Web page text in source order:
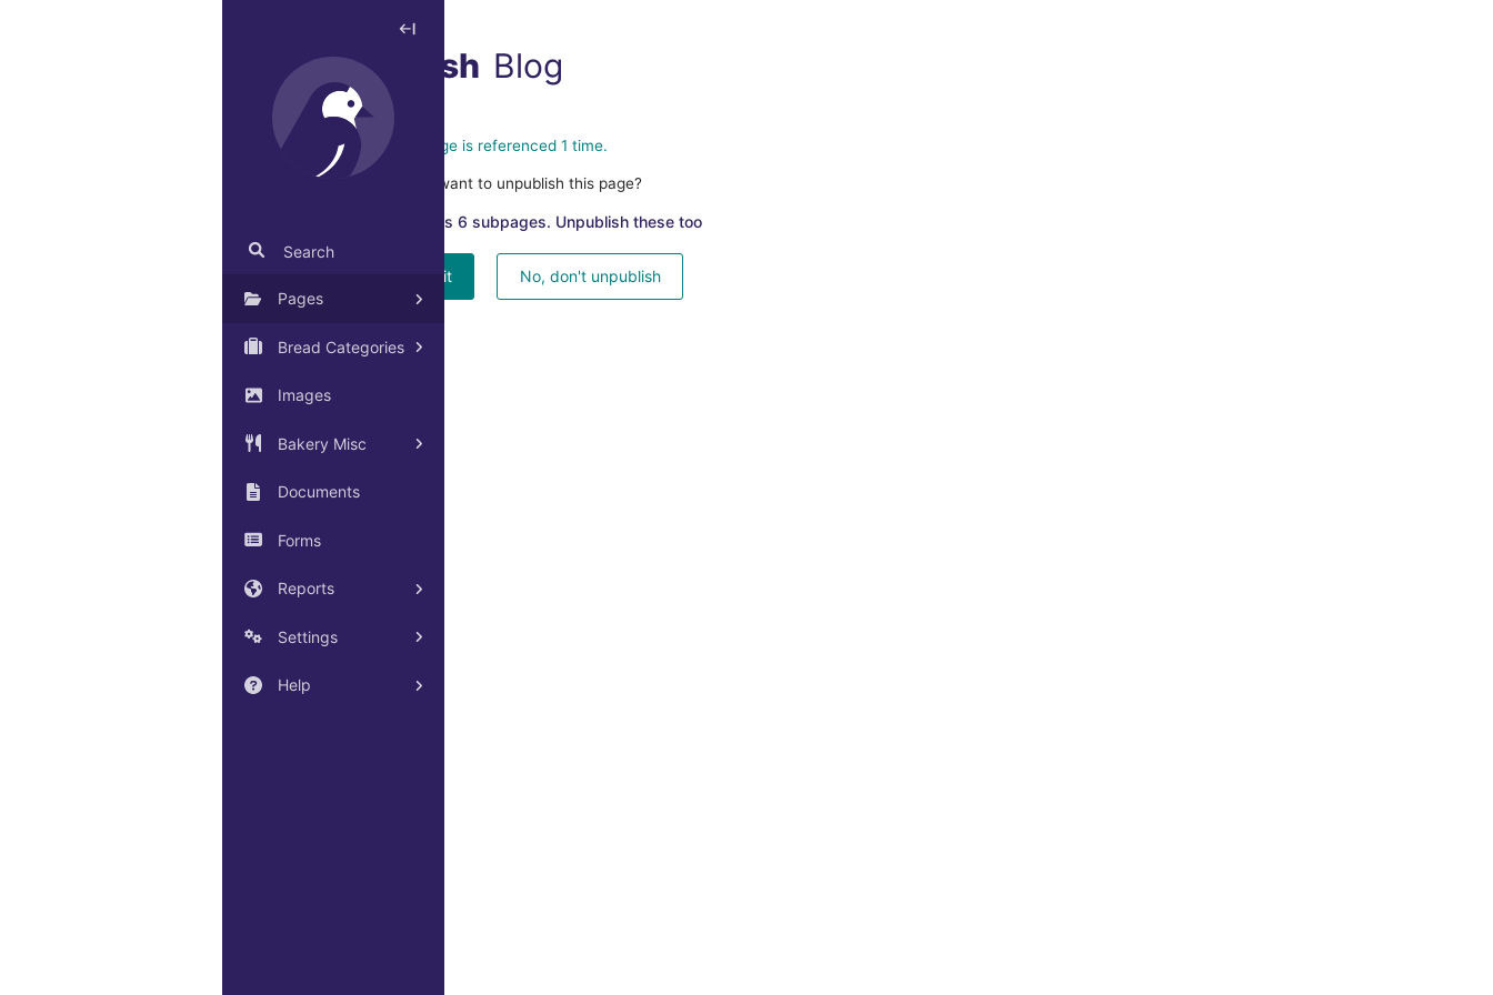
Search
Pages
Bread Categories
Images
Bakery Misc
Documents
Forms
Reports
Settings
Help
Unpublish Blog
This blog index page is referenced 1 time.
Are you sure you want to unpublish this page?
This page has 6 subpages. Unpublish these too
Yes, unpublish it No, don't unpublish